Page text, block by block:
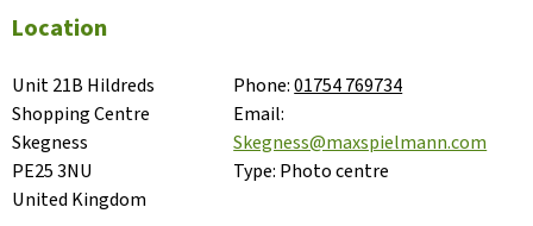
Location
Unit 21B Hildreds
Shopping Centre
Skegness
PE25 3NU
United Kingdom
Phone:01754 769734
Email:
Skegness@maxspielmann.com
Type: Photo centre